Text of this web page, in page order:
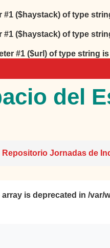
($haystack) of type
($haystack) of type
#1 ($url) of type string
del
Repositorio Jornadas de
is deprecated in/var/